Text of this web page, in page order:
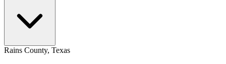
Rains County, Texas